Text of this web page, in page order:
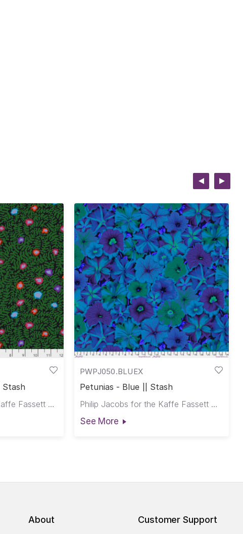
Kaffe Fassett for the Kaffe Fassett Collective
PWPJ050.BLUEX
Petunias - Blue || Stash
Philip Jacobs for the Kaffe Fassett Collective
See More
About Customer Support